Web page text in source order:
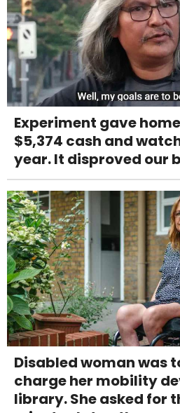
Experiment gave
$5,374 cash and
year. It disproved our
Disabled woman was
charge her mobility
library. She asked for